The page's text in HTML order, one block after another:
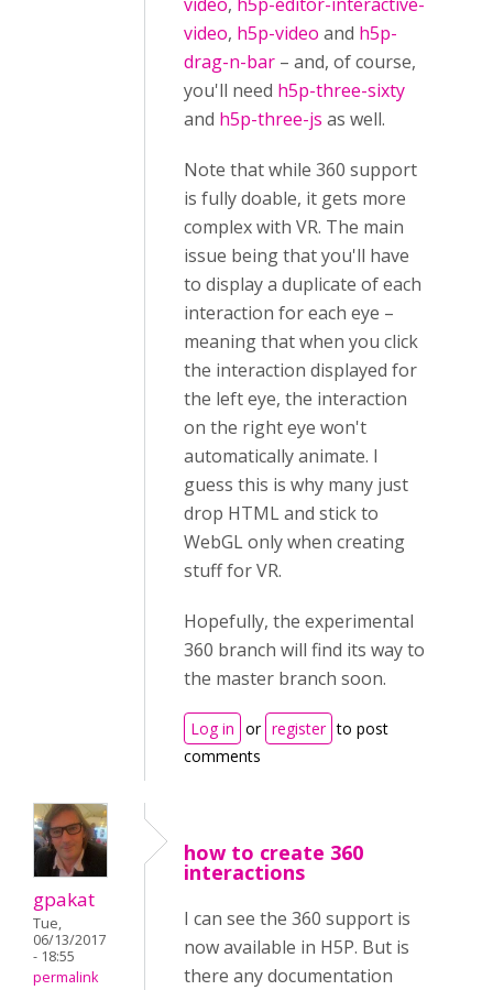
video, h5p-video and h5p-
drag-n-bar – and, of course,
you'll need h5p-three-sixty
and h5p-three-js as well.
Note that while 360 support
is fully doable, it gets more
complex with VR. The main
issue being that you'll have
to display a duplicate of each
interaction for each eye –
meaning that when you click
the interaction displayed for
the left eye, the interaction
on the right eye won't
automatically animate. I
guess this is why many just
drop HTML and stick to
WebGL only when creating
stuff for VR.
Hopefully, the experimental
360 branch will find its way to
the master branch soon.
Log in or register to post
comments
gpakat
Tue,
06/13/2017
- 18:55
permalink
how to create 360
interactions
I can see the 360 support is
now available in H5P. But is
there any documentation